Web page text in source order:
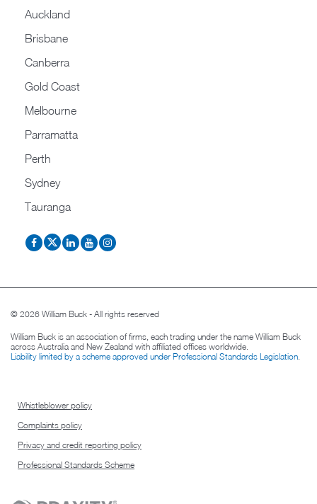
Auckland
Brisbane
Canberra
Gold Coast
Melbourne
Parramatta
Perth
Sydney
Tauranga
© 2026 William Buck - All rights reserved
William Buck is an association of firms, each trading under the name William Buck
across Australia and New Zealand with affiliated offices worldwide.
Liability limited by a scheme approved under Professional Standards Legislation
Whistleblower policy
Complaints policy
Privacy and credit reporting policy
Professional Standards Scheme